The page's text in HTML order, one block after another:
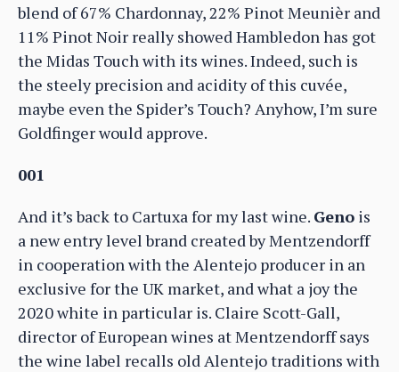
blend of 67% Chardonnay, 22% Pinot Meunièr and
11% Pinot Noir really showed Hambledon has got
the Midas Touch with its wines. Indeed, such is
the steely precision and acidity of this cuvée,
maybe even the Spider’s Touch? Anyhow, I’m sure
Goldfinger would approve.
001
And it’s back to Cartuxa for my last wine. Geno is
a new entry level brand created by Mentzendorff
in cooperation with the Alentejo producer in an
exclusive for the UK market, and what a joy the
2020 white in particular is. Claire Scott-Gall,
director of European wines at Mentzendorff says
the wine label recalls old Alentejo traditions with